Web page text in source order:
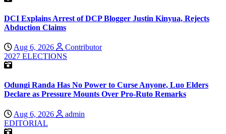
DCI Explains Arrest of DCP Blogger Justin Kinyua, Rejects
Abduction Claims
Aug 6, 2026
Contributor
2027 ELECTIONS
Odungi Randa Has No Power to Curse Anyone, Luo Elders
Declare as Pressure Mounts Over Pro-Ruto Remarks
Aug 6, 2026
admin
EDITORIAL